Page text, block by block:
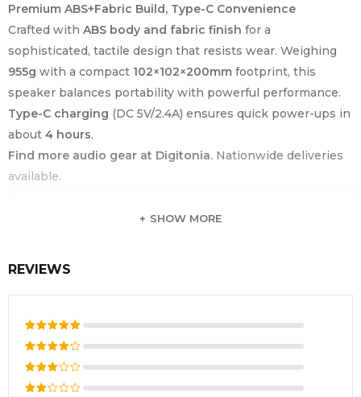
Premium ABS+Fabric Build, Type-C Convenience
Crafted with ABS body and fabric finish for a
sophisticated, tactile design that resists wear. Weighing
955g with a compact 102×102×200mm footprint, this
speaker balances portability with powerful performance.
Type-C charging (DC 5V/2.4A) ensures quick power-ups in
about 4 hours.
Find more audio gear at Digitonia. Nationwide deliveries
available.
Bluetooth
Version
V5.3
Output Power
10W × 2 (20W Total Stereo)
SHOW MORE
REVIEWS
Rated5
out of 5
Rated
4
out
Rated